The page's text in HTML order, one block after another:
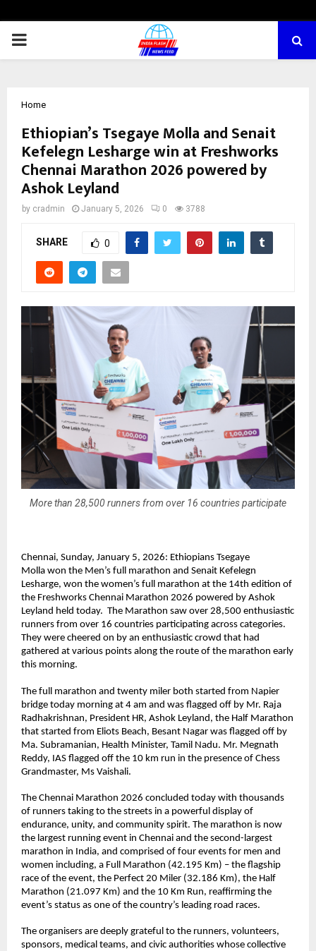
PRIMARY
Home
Ethiopian’s Tsegaye Molla and Senait
Kefelegn Lesharge win at Freshworks
Chennai Marathon 2026 powered by
Ashok Leyland
by cradmin January 5, 2026 0 3788
SHARE 0
More than 28,500 runners from over 16 countries participate
Chennai, Sunday, January 5, 2026: Ethiopians Tsegaye
Molla won the Men’s full marathon and Senait Kefelegn
Lesharge, won the women’s full marathon at the 14th edition of
the Freshworks Chennai Marathon 2026 powered by Ashok
Leyland held today.  The Marathon saw over 28,500 enthusiastic
runners from over 16 countries participating across categories.
They were cheered on by an enthusiastic crowd that had
gathered at various points along the route of the marathon early
this morning.
The full marathon and twenty miler both started from Napier
bridge today morning at 4 am and was flagged off by Mr. Raja
Radhakrishnan, President HR, Ashok Leyland, the Half Marathon
that started from Eliots Beach, Besant Nagar was flagged off by
Ma. Subramanian, Health Minister, Tamil Nadu. Mr. Megnath
Reddy, IAS flagged off the 10 km run in the presence of Chess
Grandmaster, Ms Vaishali.
The Chennai Marathon 2026 concluded today with thousands
of runners taking to the streets in a powerful display of
endurance, unity, and community spirit. The marathon is now
the largest running event in Chennai and the second-largest
marathon in India, and comprised of four events for men and
women including, a Full Marathon (42.195 Km) – the flagship
race of the event, the Perfect 20 Miler (32.186 Km), the Half
Marathon (21.097 Km) and the 10 Km Run, reaffirming the
event’s status as one of the country’s leading road races.
The organisers are deeply grateful to the runners, volunteers,
sponsors, medical teams, and civic authorities whose collective